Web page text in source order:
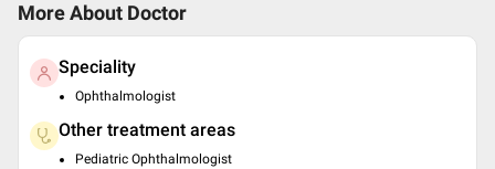
More About Doctor
Speciality
Ophthalmologist
Other treatment areas
Pediatric Ophthalmologist